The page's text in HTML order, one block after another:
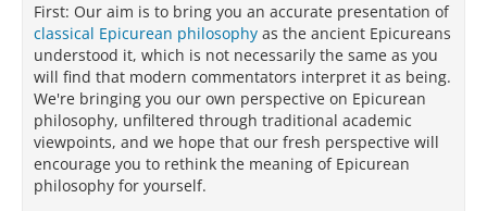
First: Our aim is to bring you an accurate presentation of
classical Epicurean philosophy as the ancient Epicureans
understood it, which is not necessarily the same as you
will find that modern commentators interpret it as being.
We're bringing you our own perspective on Epicurean
philosophy, unfiltered through traditional academic
viewpoints, and we hope that our fresh perspective will
encourage you to rethink the meaning of Epicurean
philosophy for yourself.